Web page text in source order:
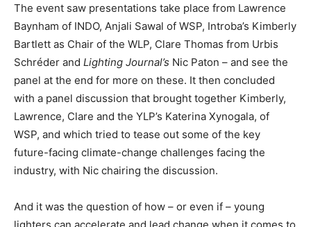
The event saw presentations take place from Lawrence
Baynham of INDO, Anjali Sawal of WSP, Introba’s Kimberly
Bartlett as Chair of the WLP, Clare Thomas from Urbis
Schréder and Lighting Journal’s Nic Paton – and see the
panel at the end for more on these. It then concluded
with a panel discussion that brought together Kimberly,
Lawrence, Clare and the YLP’s Katerina Xynogala, of
WSP, and which tried to tease out some of the key
future-facing climate-change challenges facing the
industry, with Nic chairing the discussion.
And it was the question of how – or even if – young
lighters can accelerate and lead change when it comes to